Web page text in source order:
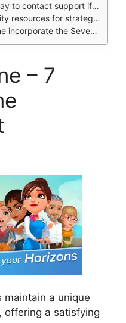
if I encounter technical issues?
for strategies and tips?
the Seven Wonders into gameplay?
– 7
maintain a unique
offering a satisfying